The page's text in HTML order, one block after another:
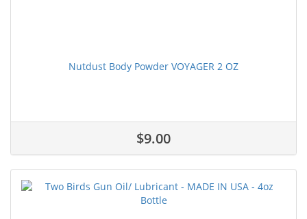
Nutdust Body Powder VOYAGER 2 OZ
$9.00